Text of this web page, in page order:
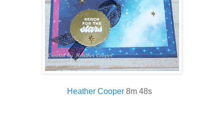
Heather Cooper 8m 48s